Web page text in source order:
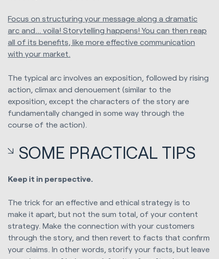
Focus on structuring your message along a dramatic
arc and... voila! Storytelling happens! You can then reap
all of its benefits, like more effective communication
with your market.
The typical arc involves an exposition, followed by rising
action, climax and denouement (similar to the
exposition, except the characters of the story are
fundamentally changed in some way through the
course of the action).
SOME PRACTICAL TIPS
Keep it in perspective.
The trick for an effective and ethical strategy is to
make it apart, but not the sum total, of your content
strategy. Make the connection with your customers
through the story, and then revert to facts that confirm
your claims. In other words, storify your facts, but leave